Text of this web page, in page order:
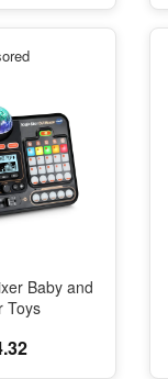
Baby and
Toys